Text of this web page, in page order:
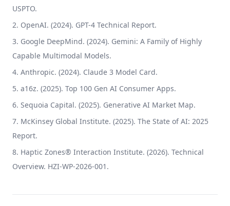
USPTO.
OpenAI. (2024). GPT-4 Technical Report.
Google DeepMind. (2024). Gemini: A Family of Highly
Capable Multimodal Models.
Anthropic. (2024). Claude 3 Model Card.
a16z. (2025). Top 100 Gen AI Consumer Apps.
Sequoia Capital. (2025). Generative AI Market Map.
McKinsey Global Institute. (2025). The State of AI: 2025
Report.
Haptic Zones® Interaction Institute. (2026). Technical
Overview. HZI-WP-2026-001.